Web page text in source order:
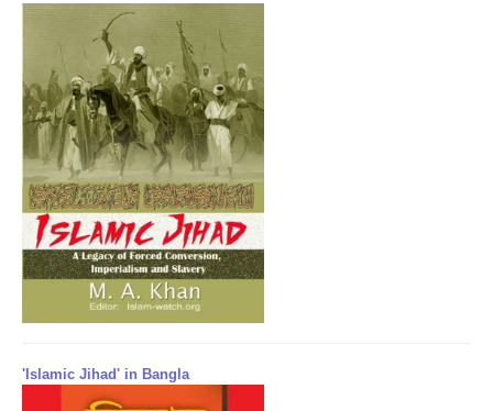
'Islamic Jihad' in Bangla